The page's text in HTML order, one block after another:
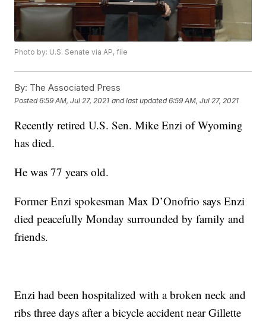
Photo by: U.S. Senate via AP, file
By: The Associated Press
Posted6:59 AM, Jul 27, 2021 and last updated 6:59 AM, Jul 27, 2021
Recently retired U.S. Sen. Mike Enzi of Wyoming
has died.
He was 77 years old.
Former Enzi spokesman Max D’Onofrio says Enzi
died peacefully Monday surrounded by family and
friends.
Enzi had been hospitalized with a broken neck and
ribs three days after a bicycle accident near Gillette